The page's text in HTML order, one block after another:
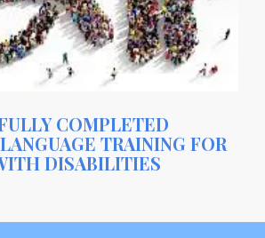
COMPLETED
TRAINING FOR
DISABILITIES